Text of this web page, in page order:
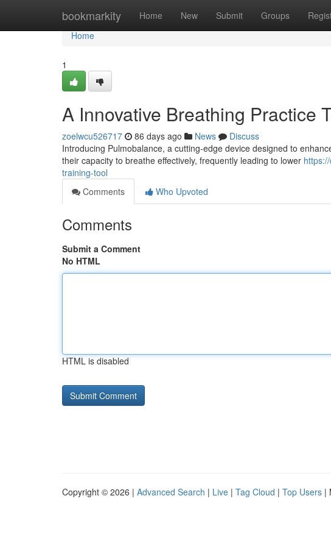
bookmarkity Home New Submit Groups
Home
Home
1
A Innovative Breathing Practice
zoelwcu526717 86 days ago News
Discuss
Introducing Pulmobalance, a cutting-edge device designed to
their capacity to breathe effectively, frequently leading to lower
training-tool
Comments
Who Upvoted
Comments
Submit a Comment
No HTML
HTML is disabled
Copyright © 2026 | Advanced Search | Live | Tag Cloud | Top Users |